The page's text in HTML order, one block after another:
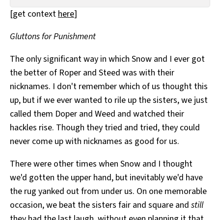
All Works
Post-Mormonism
[get contexthere]
Gluttons for Punishment
The only significant way in which Snow and I ever got
the better of Roper and Steed was with their
nicknames. I don't remember which of us thought this
up, but if we ever wanted to rile up the sisters, we just
called them Doper and Weed and watched their
hackles rise. Though they tried and tried, they could
never come up with nicknames as good for us.
There were other times when Snow and I thought
we'd gotten the upper hand, but inevitably we'd have
the rug yanked out from under us. On one memorable
occasion, we beat the sisters fair and square and still